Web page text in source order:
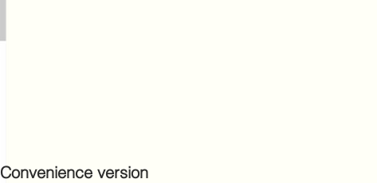
Convenience version